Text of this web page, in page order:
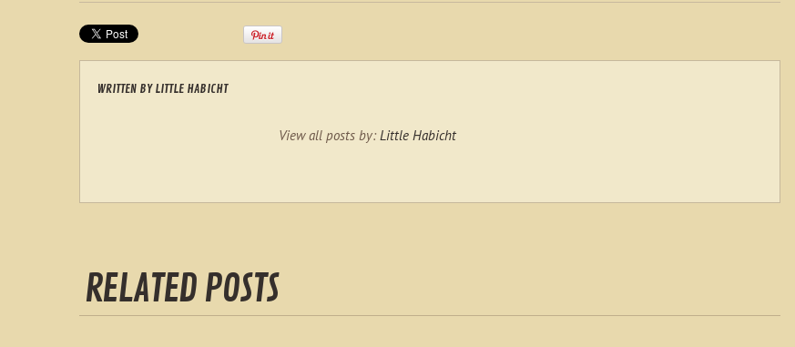
WRITTEN BYLITTLE HABICHT
View all posts by: Little Habicht
RELATED POSTS